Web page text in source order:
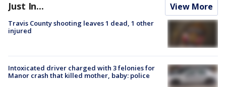
Just In... View More
Travis County shooting leaves 1 dead, 1 other
injured
Intoxicated driver charged with 3 felonies for
Manor crash that killed mother, baby: police